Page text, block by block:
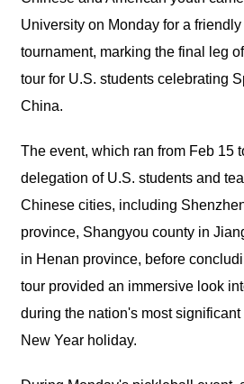
University on Monday for a friendly
tournament, marking the final leg
tour for U.S. students celebrating
China.
The event, which ran from Feb 15
delegation of U.S. students and
Chinese cities, including
province, Shangyou county in
in Henan province, before
tour provided an immersive look
during the nation's most
New Year holiday.